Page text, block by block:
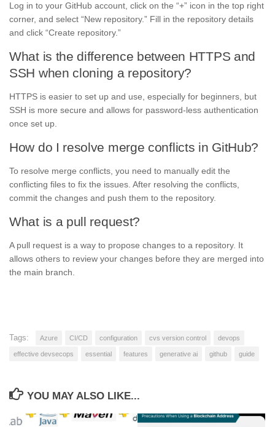
Log in to your GitHub account, click on the “+” icon in the top right
corner, and select “New repository.” Fill in the repository details
and click “Create repository.”
What is the difference between HTTPS and
SSH when cloning a repository?
HTTPS is easier to set up and use, especially for beginners, but
SSH is more secure and allows for password-less authentication
once set up.
How do I resolve merge conflicts in GitHub?
To resolve merge conflicts, you need to manually edit the
conflicting files to fix the issues. After resolving the conflicts,
commit the changes and push them to the repository.
What is a pull request?
A pull request is a way to propose changes to a repository. It
allows others to review your changes before they are merged into
the main branch.
Tags: Azure CI/CD configuration cvs version control devops
effective devsecops essential features generative ai github guide
YOU MAY ALSO LIKE...